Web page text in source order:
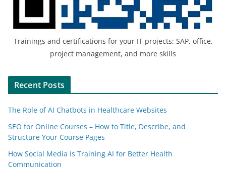
Trainings and certifications for your IT projects: SAP, office,
project management, and more skills
Recent Posts
The Role of AI Chatbots in Healthcare Websites
SEO for Online Courses – How to Title, Describe, and
Structure Your Course Pages
How Social Media Is Training AI for Better Health
Communication